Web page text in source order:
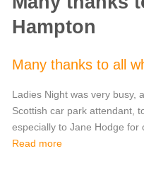
Hampton
Many thanks to all
Ladies Night was very busy,
Scottish car park attendant,
especially to Jane Hodge for
Read more